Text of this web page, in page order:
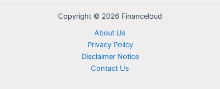
Copyright © 2026 Financeloud
About Us
Privacy Policy
Disclaimer Notice
Contact Us